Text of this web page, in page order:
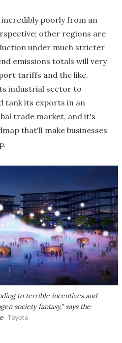
poorly from an
other regions are
under much stricter
emissions totals will very
tariffs and the like.
industrial sector to
tank its exports in an
trade market, and it's
that'll make businesses
to terrible incentives and
society fantasy," says the
Toyota